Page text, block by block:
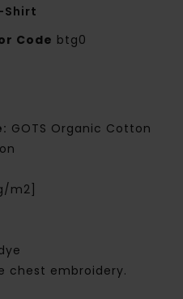
Shirt
Code btg0
GOTS Organic Cotton
m2]
chest embroidery.